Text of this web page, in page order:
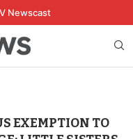
Newscast
EXEMPTION TO